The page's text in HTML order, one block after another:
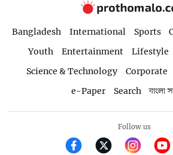
Bangladesh International Sports
Youth
Entertainment Lifestyle
Science & Technology
Corporate
e-Paper
Search বাংলা
Follow us